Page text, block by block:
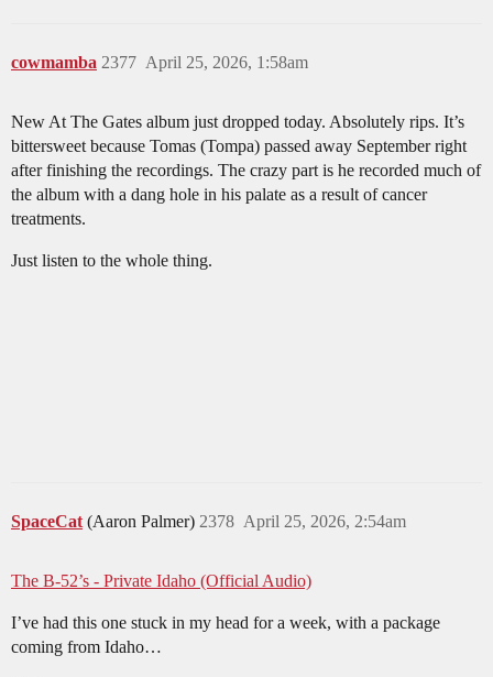
cowmamba April 25, 2026, 1:58am
2377
New At The Gates album just dropped today. Absolutely rips. It’s
bittersweet because Tomas (Tompa) passed away September right
after finishing the recordings. The crazy part is he recorded much of
the album with a dang hole in his palate as a result of cancer
treatments.
Just listen to the whole thing.
SpaceCat (Aaron Palmer) April 25, 2026, 2:54am
2378
The B-52’s - Private Idaho (Official Audio)
I’ve had this one stuck in my head for a week, with a package
coming from Idaho…